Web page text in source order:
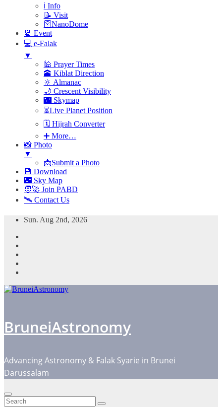
ℹ️ Info
📝 Visit
🛜NanoDome
📆 Event
💻 e-Falak
▼
🕌 Prayer Times
🕋 Kiblat Direction
🔆 Almanac
🌙 Crescent Visibility
🌃 Skymap
⏳Live Planet Position
🗓 Hijrah Converter
➕ More…
📸 Photo
▼
📩Submit a Photo
💾 Download
🌃 Sky Map
🧑‍🚀 Join PABD
🛰️ Contact Us
Skip
content
Sun. Aug 2nd, 2026
BruneiAstronomy
Advancing Astronomy & Falak Syarie in Brunei
Darussalam